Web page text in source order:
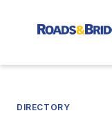
DIRECTORY